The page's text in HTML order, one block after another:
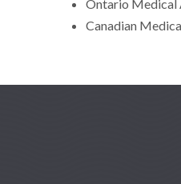
Ontario Medical
Canadian